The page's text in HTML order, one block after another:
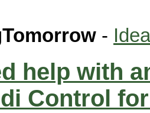
-
help with
Control